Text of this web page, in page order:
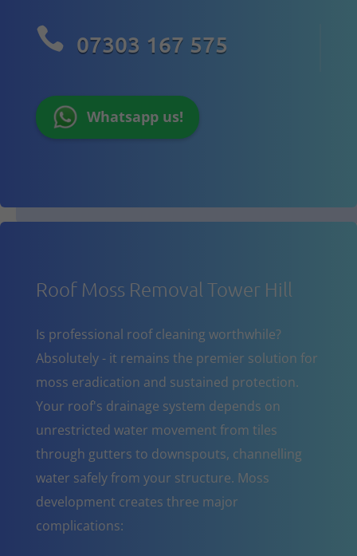
 07303 167 575
Whatsapp us!
Roof Moss Removal Tower Hill
Is professional roof cleaning worthwhile?
Absolutely - it remains the premier solution for
moss eradication and sustained protection.
Your roof's drainage system depends on
unrestricted water movement from tiles
through gutters to downspouts, channelling
water safely from your structure. Moss
development creates three major
complications: